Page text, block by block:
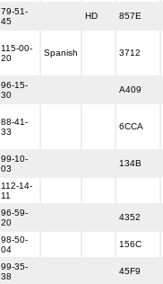
79-51-
45
HD 857E
115-00-
20
Spanish 3712
96-15-
30
A409
88-41-
33
6CCA
99-10-
03
134B
112-14-
11
96-59-
20
4352
98-50-
04
156C
99-35-
38
45F9